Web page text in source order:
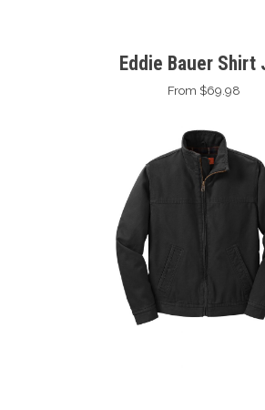
Eddie Bauer Shirt
From $69.98